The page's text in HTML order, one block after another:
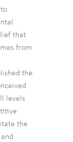
that
from
the
levels
the